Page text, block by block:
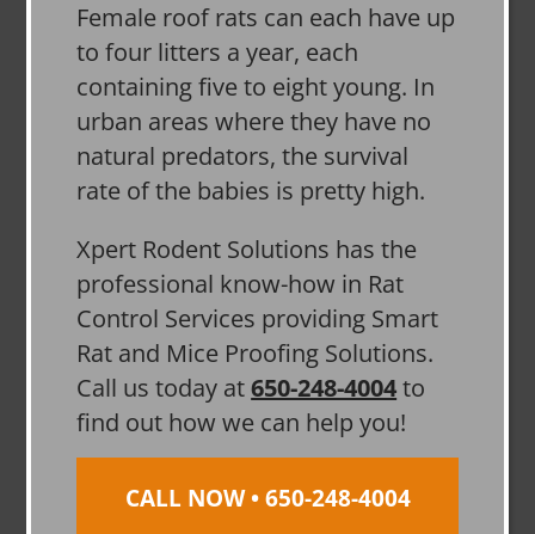
Female roof rats can each have up
to four litters a year, each
containing five to eight young. In
urban areas where they have no
natural predators, the survival
rate of the babies is pretty high.
Xpert Rodent Solutions has the
professional know-how in Rat
Control Services providing Smart
Rat and Mice Proofing Solutions.
Call us today at650-248-4004to
find out how we can help you!
CALL NOW • 650-248-4004